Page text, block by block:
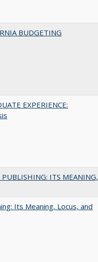
BUDGETING
EXPERIENCE:
ITS MEANING,
Its Meaning, Locus, and